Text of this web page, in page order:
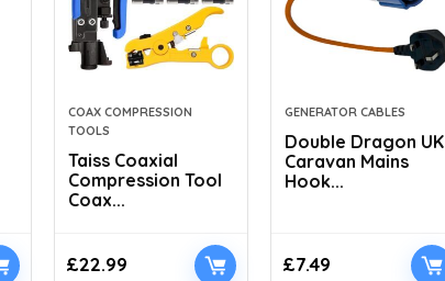
COAX COMPRESSION
TOOLS
Taiss Coaxial
Compression Tool
Coax...
£22.99
GENERATOR CABLES
Double Dragon UK
Caravan Mains
Hook...
£7.49